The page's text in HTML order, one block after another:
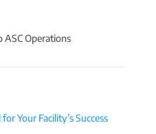
ASC Operations